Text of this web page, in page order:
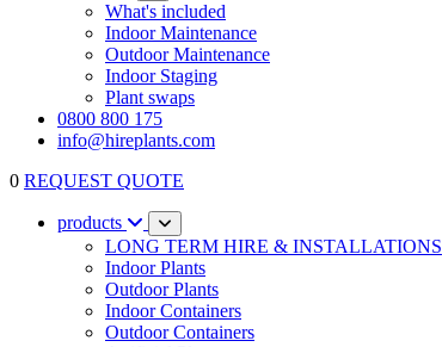
What's included
Indoor Maintenance
Outdoor Maintenance
Indoor Staging
Plant swaps
0800 800 175
info@hireplants.com
0 REQUEST QUOTE
products
LONG TERM HIRE & INSTALLATIONS
Indoor Plants
Outdoor Plants
Indoor Containers
Outdoor Containers